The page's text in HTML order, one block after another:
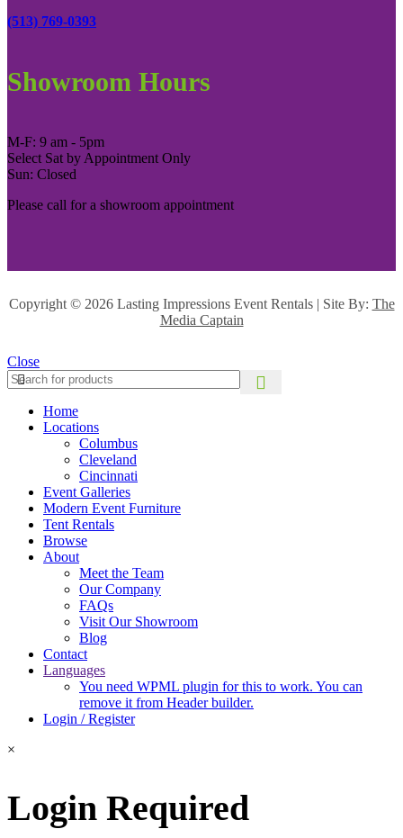
(513) 769-0393
Showroom Hours
M-F: 9 am - 5pm
Select Sat by Appointment Only
Sun: Closed
Please call for a showroom appointment
Copyright © 2026 Lasting Impressions Event Rentals | Site By: The
Media Captain
Close
Home
Locations
Columbus
Cleveland
Cincinnati
Event Galleries
Modern Event Furniture
Tent Rentals
Browse
About
Meet the Team
Our Company
FAQs
Visit Our Showroom
Blog
Contact
Languages
You need WPML plugin for this to work. You can
remove it from Header builder.
Login / Register
×
Login Required